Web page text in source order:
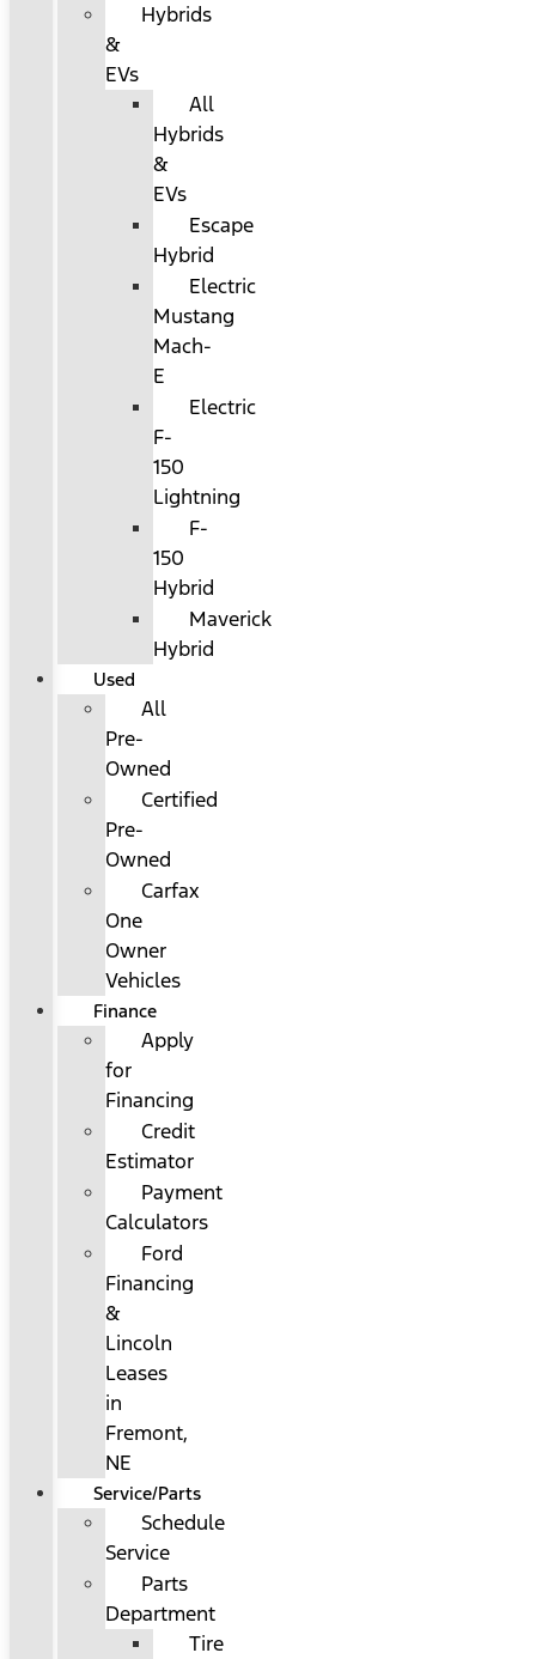
Hybrids
&
EVs
All
Hybrids
&
EVs
Escape
Hybrid
Electric
Mustang
Mach-
E
Electric
F-
150
Lightning
F-
150
Hybrid
Maverick
Hybrid
Used
All
Pre-
Owned
Certified
Pre-
Owned
Carfax
One
Owner
Vehicles
Finance
Apply
for
Financing
Credit
Estimator
Payment
Calculators
Ford
Financing
&
Lincoln
Leases
in
Fremont,
NE
Service/Parts
Schedule
Service
Parts
Department
Tire